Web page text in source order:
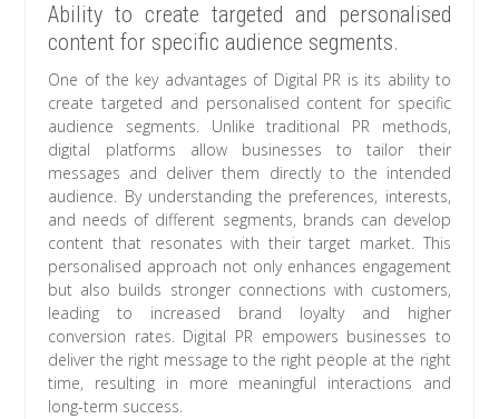
Ability to create targeted and personalised
content for specific audience segments.
One of the key advantages of Digital PR is its ability to
create targeted and personalised content for specific
audience segments. Unlike traditional PR methods,
digital platforms allow businesses to tailor their
messages and deliver them directly to the intended
audience. By understanding the preferences, interests,
and needs of different segments, brands can develop
content that resonates with their target market. This
personalised approach not only enhances engagement
but also builds stronger connections with customers,
leading to increased brand loyalty and higher
conversion rates. Digital PR empowers businesses to
deliver the right message to the right people at the right
time, resulting in more meaningful interactions and
long-term success.